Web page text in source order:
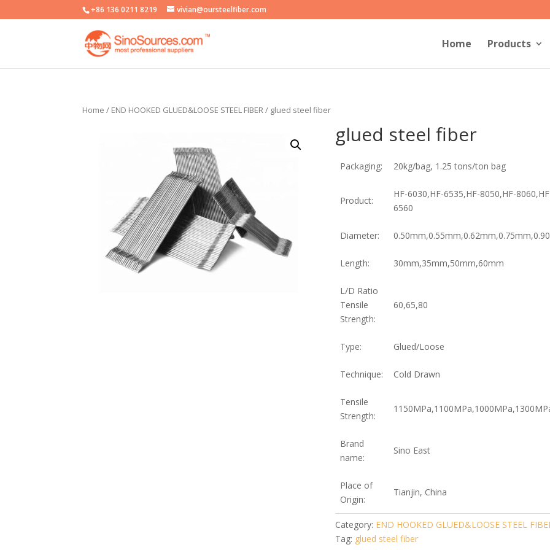
+86 136 0211 8219 vivian@oursteelfiber.com
Home Products
Home / END HOOKED GLUED&LOOSE STEEL FIBER/ glued steel fiber
glued steel fiber
Packaging: 20kg/bag, 1.25 tons/ton bag
Product:
HF-6030,HF-6535,HF-8050,HF-
6560
Diameter:
Length: 30mm,35mm,50mm,60mm
L/D Ratio
Tensile
Strength:
60,65,80
Type: Glued/Loose
Technique: Cold Drawn
Tensile
Strength:
Brand
name:
Sino East
Place of
Origin:
Tianjin, China
Category: END HOOKED GLUED&LOOSE STEEL
Tag: glued steel fiber